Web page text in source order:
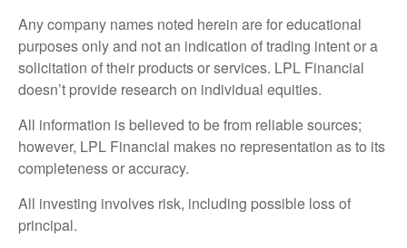
Any company names noted herein are for educational
purposes only and not an indication of trading intent or a
solicitation of their products or services. LPL Financial
doesn’t provide research on individual equities.
All information is believed to be from reliable sources;
however, LPL Financial makes no representation as to its
completeness or accuracy.
All investing involves risk, including possible loss of
principal.